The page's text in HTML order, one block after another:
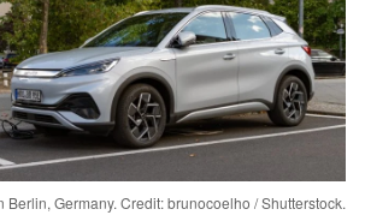
Berlin, Germany. Credit: brunocoelho / Shutterstock.